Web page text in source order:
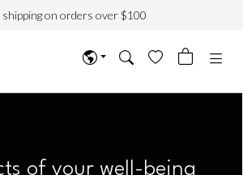
shipping on orders over $100
of your well-being